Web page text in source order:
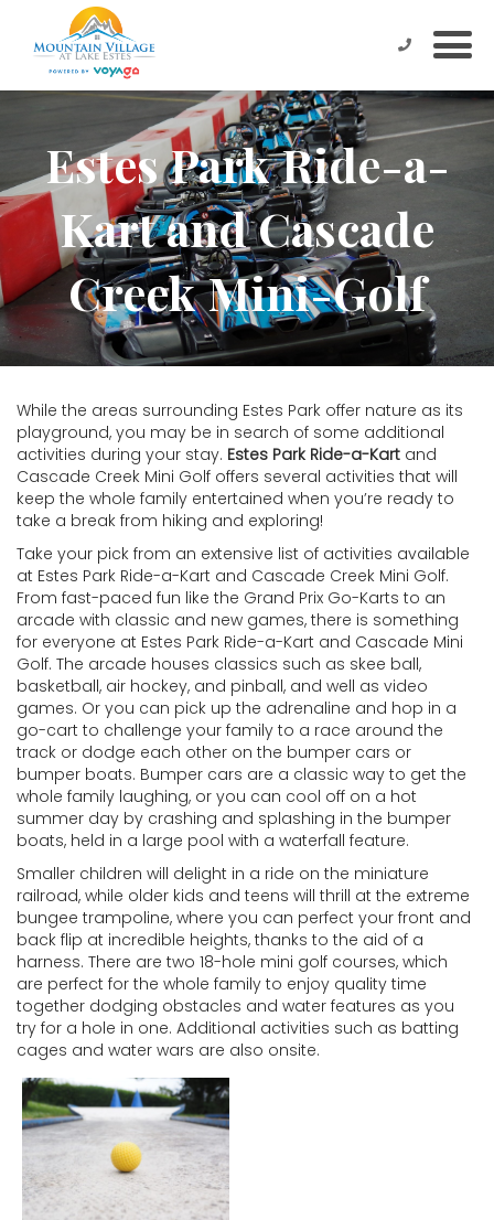
Estes Park Ride-a-
Kart and Cascade
Creek Mini-Golf
While the areas surrounding Estes Park offer nature as its
playground, you may be in search of some additional
activities during your stay. Estes Park Ride-a-Kart and
Cascade Creek Mini Golf offers several activities that will
keep the whole family entertained when you’re ready to
take a break from hiking and exploring!
Take your pick from an extensive list of activities available
at Estes Park Ride-a-Kart and Cascade Creek Mini Golf.
From fast-paced fun like the Grand Prix Go-Karts to an
arcade with classic and new games, there is something
for everyone at Estes Park Ride-a-Kart and Cascade Mini
Golf. The arcade houses classics such as skee ball,
basketball, air hockey, and pinball, and well as video
games. Or you can pick up the adrenaline and hop in a
go-cart to challenge your family to a race around the
track or dodge each other on the bumper cars or
bumper boats. Bumper cars are a classic way to get the
whole family laughing, or you can cool off on a hot
summer day by crashing and splashing in the bumper
boats, held in a large pool with a waterfall feature.
Smaller children will delight in a ride on the miniature
railroad, while older kids and teens will thrill at the extreme
bungee trampoline, where you can perfect your front and
back flip at incredible heights, thanks to the aid of a
harness. There are two 18-hole mini golf courses, which
are perfect for the whole family to enjoy quality time
together dodging obstacles and water features as you
try for a hole in one. Additional activities such as batting
cages and water wars are also onsite.